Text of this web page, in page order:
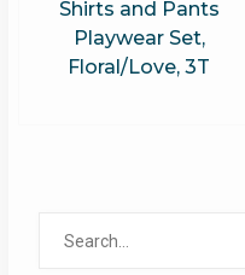
Shirts and Pants
Playwear Set,
Floral/Love, 3T